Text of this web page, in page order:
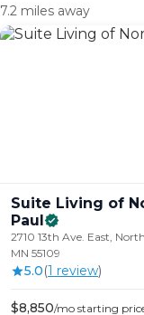
7.2 miles away
Suite Living of
Paul
2710 13th Ave. East,
MN 55109
5.0(1 review)
$8,850/mo starting